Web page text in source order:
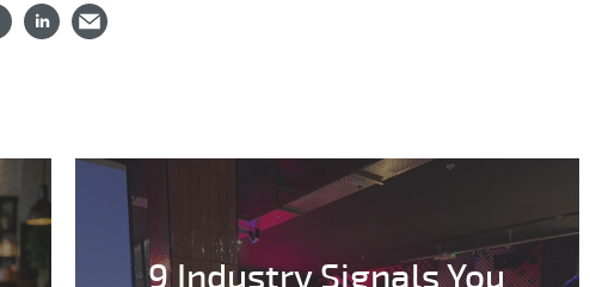
9 Industry Signals You